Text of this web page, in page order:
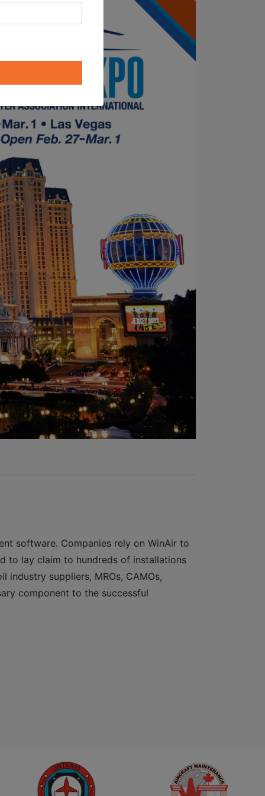
software. Companies rely on WinAir to
to lay claim to hundreds of installations
suppliers, MROs, CAMOs,
component to the successful